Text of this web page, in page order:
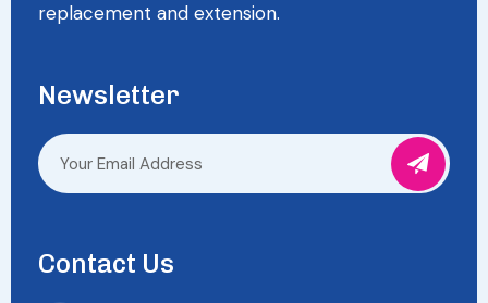
replacement and extension.
Newsletter
Contact Us